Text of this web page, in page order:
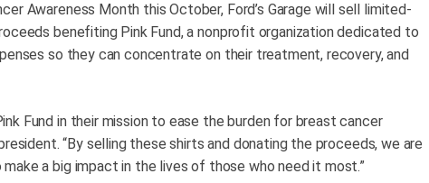
Awareness Month this October, Ford’s Garage will sell limited-
benefiting Pink Fund, a nonprofit organization dedicated to
so they can concentrate on their treatment, recovery, and
Fund in their mission to ease the burden for breast cancer
“By selling these shirts and donating the proceeds, we are
a big impact in the lives of those who need it most.”